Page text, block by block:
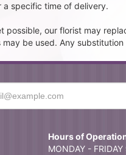
a specific time of delivery.
possible, our florist may
be used. Any
Hours of
MONDAY -